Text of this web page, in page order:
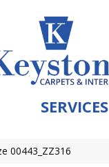
SERVICES
00443_ZZ316